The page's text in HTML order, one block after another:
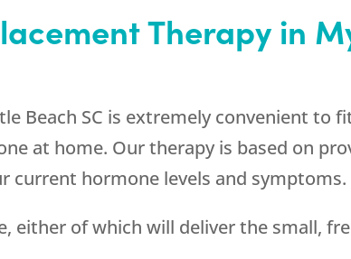
Therapy in
Beach SC is extremely convenient to
at home. Our therapy is based on
current hormone levels and symptoms.
of which will deliver the small,